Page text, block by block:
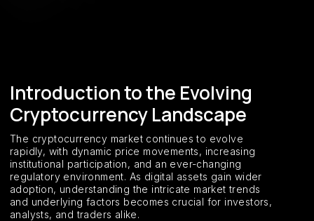
Introduction to the Evolving
Cryptocurrency Landscape
The cryptocurrency market continues to evolve
rapidly, with dynamic price movements, increasing
institutional participation, and an ever-changing
regulatory environment. As digital assets gain wider
adoption, understanding the intricate market trends
and underlying factors becomes crucial for investors,
analysts, and traders alike.